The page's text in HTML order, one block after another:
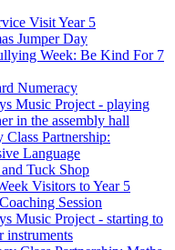
Visit Year 5
Jumper Day
Week: Be Kind For 7
Numeracy
Music Project - playing
in the assembly hall
Class Partnership:
Language
Tuck Shop
Visitors to Year 5
Session
Music Project - starting to
instruments